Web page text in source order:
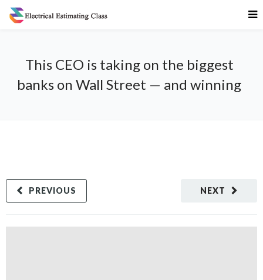
This CEO is taking on the biggest
banks on Wall Street — and winning
NEXT
PREVIOUS